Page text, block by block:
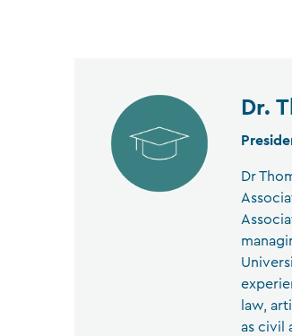
Dr.
Dr
law,
as civil